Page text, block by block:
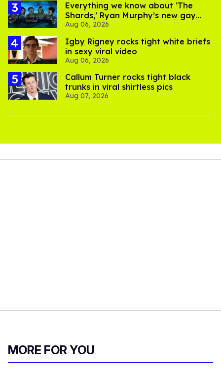
Everything we know about ‘The
Shards,’ Ryan Murphy’s new gay
thriller
Aug 06, 2026
​Igby Rigney rocks tight white briefs
in sexy viral video
Aug 06, 2026
Callum Turner rocks tight black
trunks in viral shirtless pics
Aug 07, 2026
MORE FOR YOU